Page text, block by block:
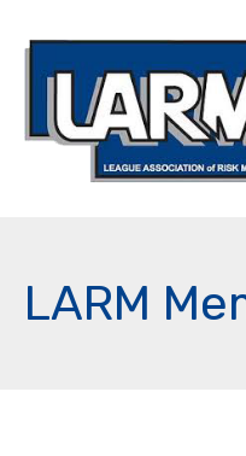
LARM